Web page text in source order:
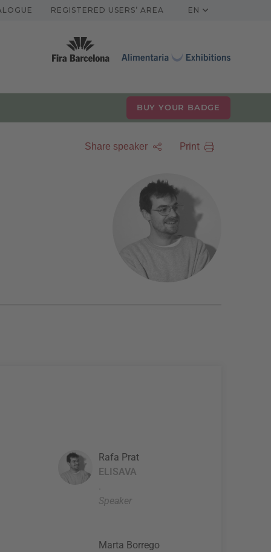
REGISTERED USERS’ AREA EN
BUY YOUR BADGE
Share speaker Print
Rafa Prat
ELISAVA
Speaker
Marta Borrego